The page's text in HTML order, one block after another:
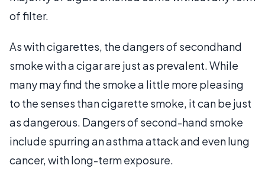
of filter.
As with cigarettes, the dangers of secondhand
smoke with a cigar are just as prevalent. While
many may find the smoke a little more pleasing
to the senses than cigarette smoke, it can be just
as dangerous. Dangers of second-hand smoke
include spurring an asthma attack and even lung
cancer, with long-term exposure.